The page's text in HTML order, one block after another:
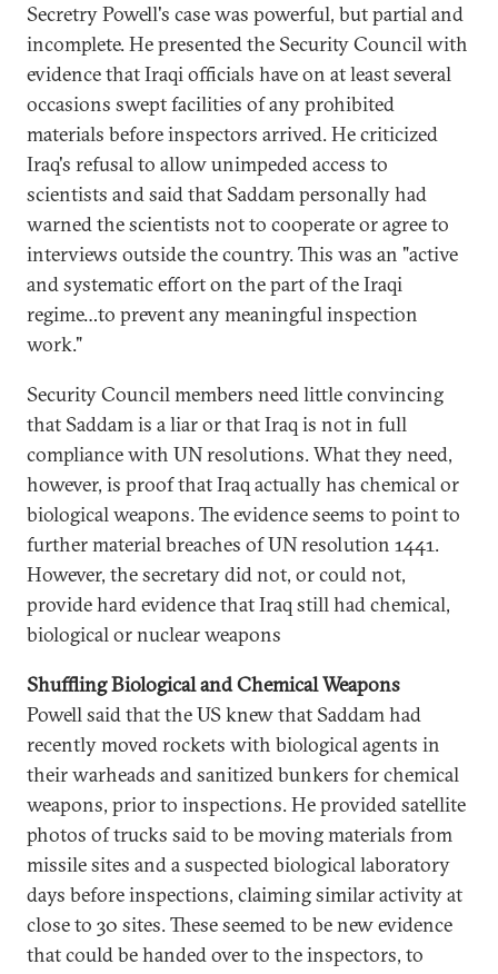
Secretry Powell's case was powerful, but partial and
incomplete. He presented the Security Council with
evidence that Iraqi officials have on at least several
occasions swept facilities of any prohibited
materials before inspectors arrived. He criticized
Iraq's refusal to allow unimpeded access to
scientists and said that Saddam personally had
warned the scientists not to cooperate or agree to
interviews outside the country. This was an "active
and systematic effort on the part of the Iraqi
regime…to prevent any meaningful inspection
work."
Security Council members need little convincing
that Saddam is a liar or that Iraq is not in full
compliance with UN resolutions. What they need,
however, is proof that Iraq actually has chemical or
biological weapons. The evidence seems to point to
further material breaches of UN resolution 1441.
However, the secretary did not, or could not,
provide hard evidence that Iraq still had chemical,
biological or nuclear weapons
Shuffling Biological and Chemical Weapons
Powell said that the US knew that Saddam had
recently moved rockets with biological agents in
their warheads and sanitized bunkers for chemical
weapons, prior to inspections. He provided satellite
photos of trucks said to be moving materials from
missile sites and a suspected biological laboratory
days before inspections, claiming similar activity at
close to 30 sites. These seemed to be new evidence
that could be handed over to the inspectors, to